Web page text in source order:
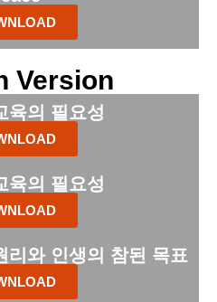
Version
육의 필요성
육의 필요성
리와 인생의 참된 목표